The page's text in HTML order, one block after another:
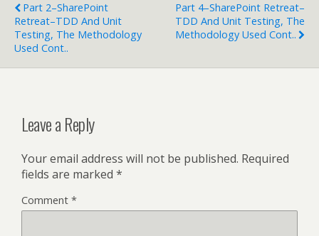
Part 2–SharePoint
Retreat–TDD And Unit
Testing, The Methodology
Used Cont..
Part 4–SharePoint Retreat–
TDD And Unit Testing, The
Methodology Used Cont..
Leave a Reply
Your email address will not be published. Required
fields are marked *
Comment *